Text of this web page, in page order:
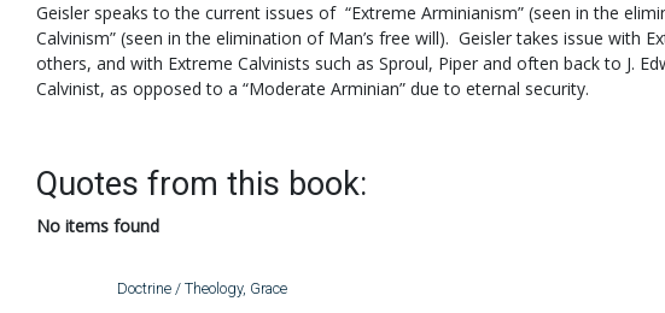
Geisler speaks to the current issues of “Extreme Arminianism” (seen in the
Calvinism” (seen in the elimination of Man’s free will). Geisler takes issue with
others, and with Extreme Calvinists such as Sproul, Piper and often back to J.
Calvinist, as opposed to a “Moderate Arminian” due to eternal security.
Quotes from this book:
No items found
Doctrine / Theology, Grace